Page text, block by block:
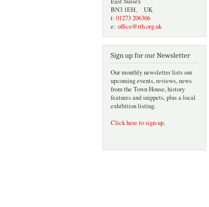
BN3 1EH, UK
t: 01273 206306
e: office@rth.org.uk
Sign up for our Newsletter
Our monthly newsletter lists our
upcoming events, reviews, news
from the Town House, history
features and snippets, plus a local
exhibition listing.
Click here to sign-up.